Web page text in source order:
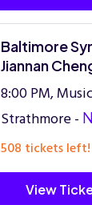
Baltimore
Jiannan
8:00 PM,
Strathmore -
508 tickets left!
View